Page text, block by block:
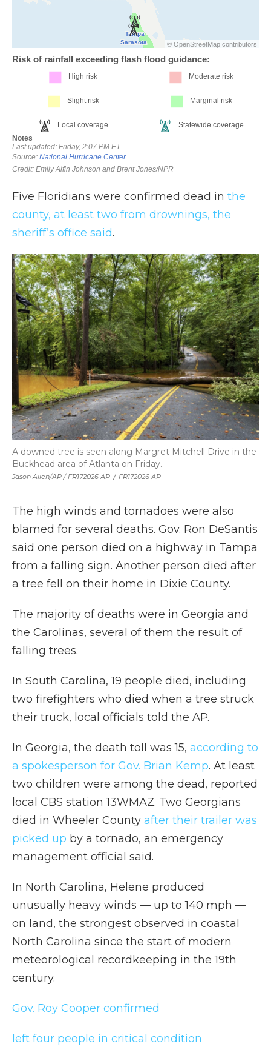
Five Floridians were confirmed dead in the
county, at least two from drownings, the
sheriff’s office said.
Jason Allen/AP / FR172026 AP / FR172026 AP
A downed tree is seen along Margret Mitchell Drive in the
Buckhead area of Atlanta on Friday.
The high winds and tornadoes were also
blamed for several deaths. Gov. Ron DeSantis
said one person died on a highway in Tampa
from a falling sign. Another person died after
a tree fell on their home in Dixie County.
The majority of deaths were in Georgia and
the Carolinas, several of them the result of
falling trees.
In South Carolina, 19 people died, including
two firefighters who died when a tree struck
their truck, local officials told the AP.
In Georgia, the death toll was 15, according to
a spokesperson for Gov. Brian Kemp. At least
two children were among the dead, reported
local CBS station 13WMAZ. Two Georgians
died in Wheeler County after their trailer was
picked up by a tornado, an emergency
management official said.
In North Carolina, Helene produced
unusually heavy winds — up to 140 mph —
on land, the strongest observed in coastal
North Carolina since the start of modern
meteorological recordkeeping in the 19th
century.
Gov. Roy Cooper confirmed
left four people in critical condition